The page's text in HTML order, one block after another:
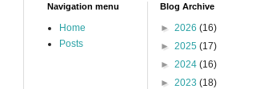
Navigation menu
Home
Posts
Blog Archive
► 2026 (16)
► 2025 (17)
► 2024 (16)
► 2023 (18)